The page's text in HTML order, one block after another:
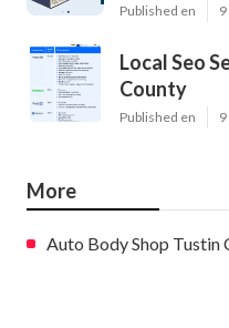
Published en
Local Seo
County
Published en
More
Auto Body Shop Tustin